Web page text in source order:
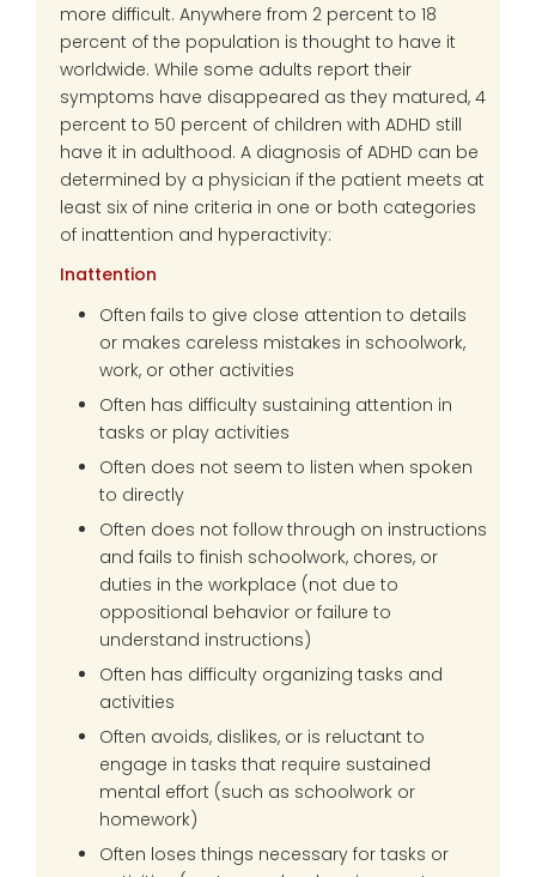
more difficult. Anywhere from 2 percent to 18
percent of the population is thought to have it
worldwide. While some adults report their
symptoms have disappeared as they matured, 4
percent to 50 percent of children with ADHD still
have it in adulthood. A diagnosis of ADHD can be
determined by a physician if the patient meets at
least six of nine criteria in one or both categories
of inattention and hyperactivity:
Inattention
Often fails to give close attention to details
or makes careless mistakes in schoolwork,
work, or other activities
Often has difficulty sustaining attention in
tasks or play activities
Often does not seem to listen when spoken
to directly
Often does not follow through on instructions
and fails to finish schoolwork, chores, or
duties in the workplace (not due to
oppositional behavior or failure to
understand instructions)
Often has difficulty organizing tasks and
activities
Often avoids, dislikes, or is reluctant to
engage in tasks that require sustained
mental effort (such as schoolwork or
homework)
Often loses things necessary for tasks or